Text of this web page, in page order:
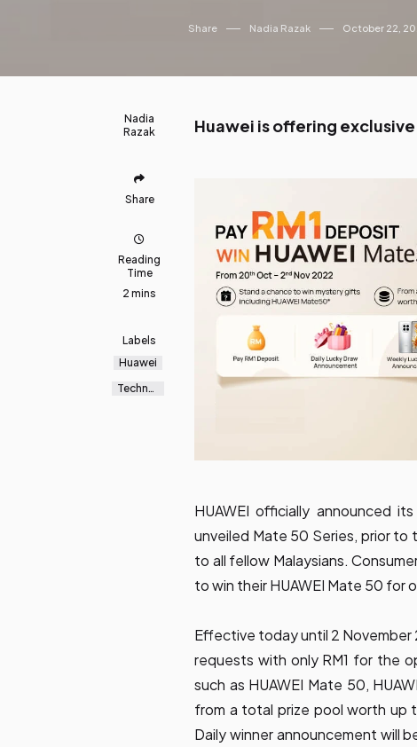
Share Nadia Razak October 22,
Nadia
Razak
Share
Reading
Time
2 mins
Labels
Huawei
Technol
Huawei is offering
HUAWEI officially announced
unveiled Mate 50 Series, prior to
to all fellow Malaysians.
to win their HUAWEI Mate 50 for
Effective today until 2
requests with only RM1 for the
such as HUAWEI Mate 50,
from a total prize pool worth up
Daily winner announcement will